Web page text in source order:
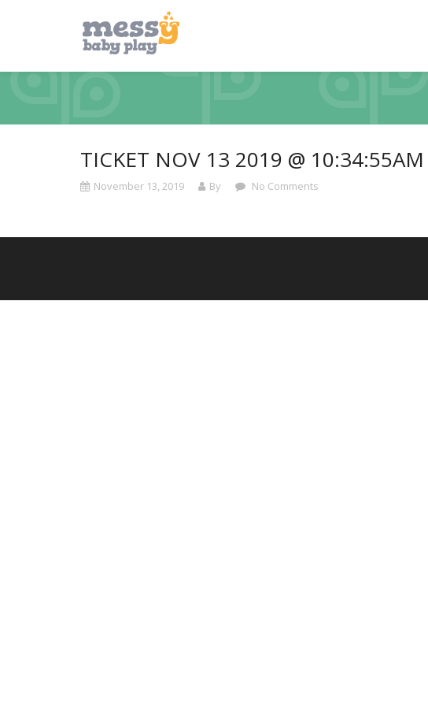
TICKET NOV 13 2019 @ 10:34:55AM
November 13, 2019 By No Comments